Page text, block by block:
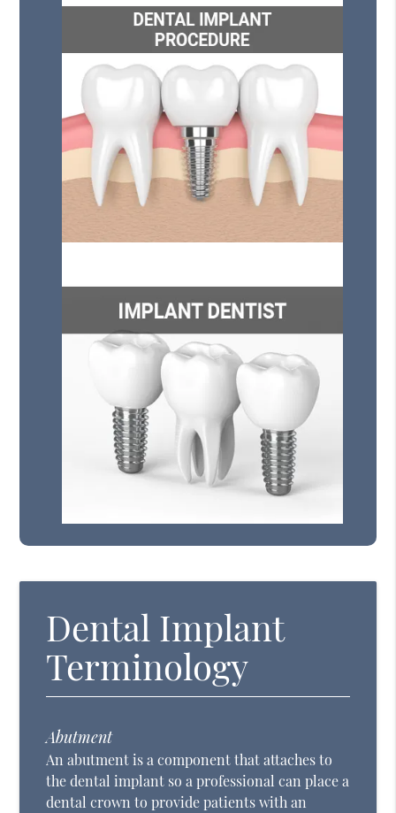
Dental Implant
Terminology
Abutment
An abutment is a component that attaches to
the dental implant so a professional can place a
dental crown to provide patients with an